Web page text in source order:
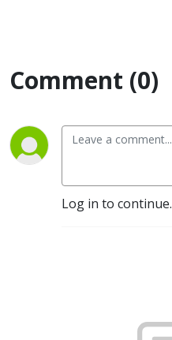
Comment (0)
Log in to continue.